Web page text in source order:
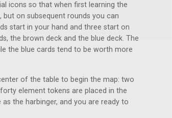
icons so that when first learning the
on subsequent rounds you can
start in your hand and three start on
the brown deck and the blue deck. The
the blue cards tend to be worth more
of the table to begin the map: two
element tokens are placed in the
the harbinger, and you are ready to